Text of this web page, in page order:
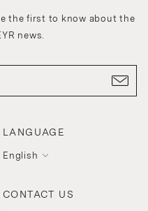
LANGUAGE
English
CONTACT US
the first to know about the
news.